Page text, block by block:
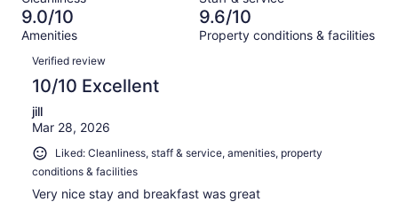
reviews
of
1009
21
out
of
1009
reviews
9.0/10
Amenities
9.6/10
Property conditions & facilities
Reviews
Verified review
10/10 Excellent
jill
Mar 28, 2026
Liked: Cleanliness, staff & service, amenities, property
conditions & facilities
Very nice stay and breakfast was great